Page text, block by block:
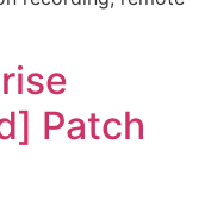
Patch